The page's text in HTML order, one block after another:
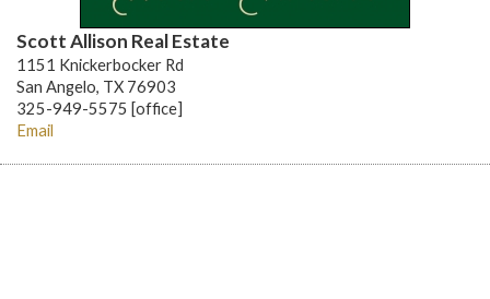
Scott Allison Real Estate
1151 Knickerbocker Rd
San Angelo, TX 76903
325-949-5575 [office]
Email